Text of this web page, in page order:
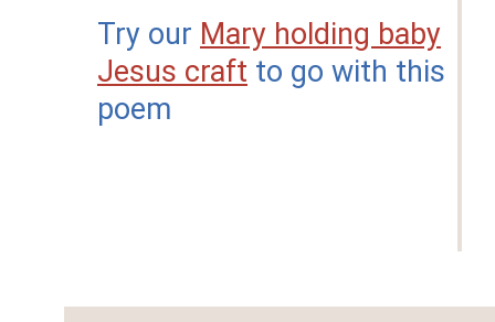
Try our Mary holding baby
Jesus craft to go with this
poem